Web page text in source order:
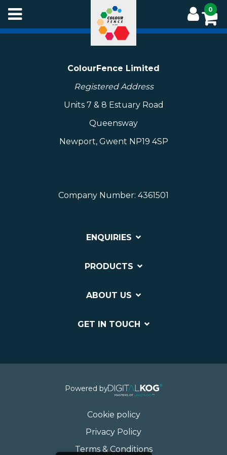
Skip
main
0
ColourFence Limited
Registered Address
Units 7 & 8 Estuary Road
Queensway
Newport, Gwent NP19 4SP
Company Number: 4361501
ENQUIRIES
PRODUCTS
ABOUT US
GET IN TOUCH
Powered by
Cookie policy
Privacy Policy
Terms & Conditions